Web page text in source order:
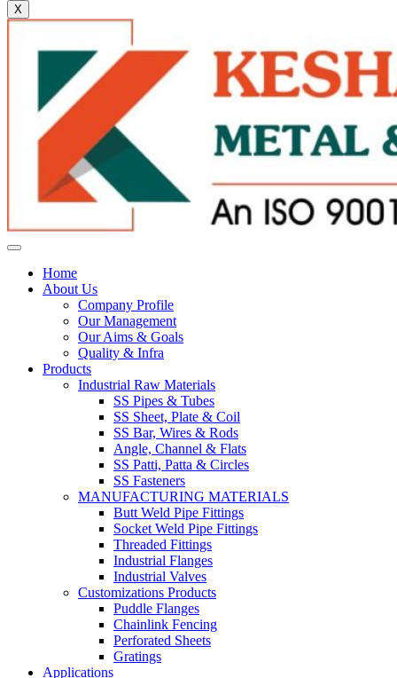
X
Home
About Us
Company Profile
Our Management
Our Aims & Goals
Quality & Infra
Products
Industrial Raw Materials
SS Pipes & Tubes
SS Sheet, Plate & Coil
SS Bar, Wires & Rods
Angle, Channel & Flats
SS Patti, Patta & Circles
SS Fasteners
MANUFACTURING MATERIALS
Butt Weld Pipe Fittings
Socket Weld Pipe Fittings
Threaded Fittings
Industrial Flanges
Industrial Valves
Customizations Products
Puddle Flanges
Chainlink Fencing
Perforated Sheets
Gratings
Applications